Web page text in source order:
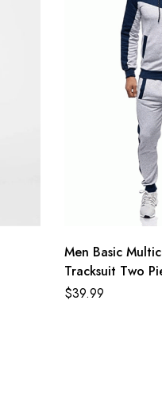
Men Basic
Tracksuit Two
$39.99